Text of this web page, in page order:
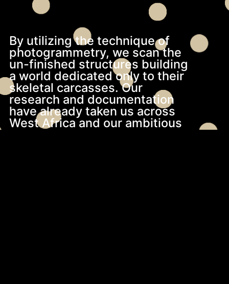
By utilizing the technique of
photogrammetry, we scan the
un-finished structures building
a world dedicated only to their
skeletal carcasses. Our
research and documentation
have already taken us across
West Africa and our ambitious